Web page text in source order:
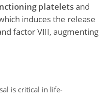
plateletsand
induces the release
factor VIII, augmenting
is critical in life-